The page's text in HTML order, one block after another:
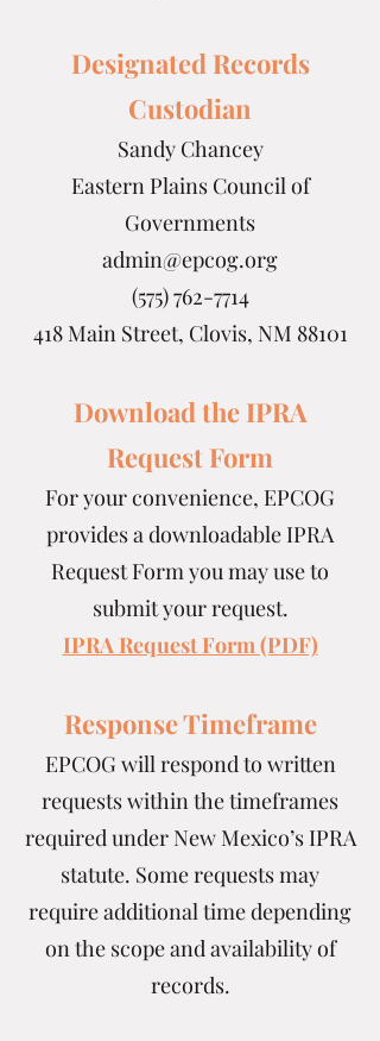
Designated Records
Custodian
Sandy Chancey
Eastern Plains Council of
Governments
admin@epcog.org
(575) 762-7714
418 Main Street, Clovis, NM 88101
Download the IPRA
Request Form
For your convenience, EPCOG
provides a downloadable IPRA
Request Form you may use to
submit your request.
IPRA Request Form (PDF)
Response Timeframe
EPCOG will respond to written
requests within the timeframes
required under New Mexico’s IPRA
statute. Some requests may
require additional time depending
on the scope and availability of
records.